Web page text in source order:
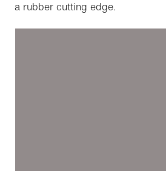
a rubber cutting edge.